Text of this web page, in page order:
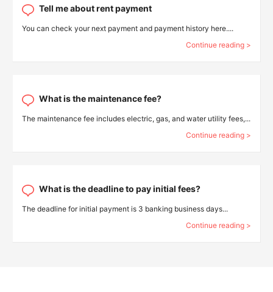
Tell me about rent payment
You can check your next payment and payment history here....
Continue reading >
What is the maintenance fee?
The maintenance fee includes electric, gas, and water utility fees,...
Continue reading >
What is the deadline to pay initial fees?
The deadline for initial payment is 3 banking business days...
Continue reading >